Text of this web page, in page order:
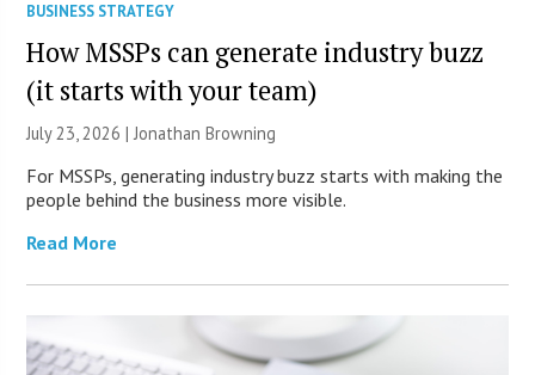
BUSINESS STRATEGY
How MSSPs can generate industry buzz
(it starts with your team)
July 23, 2026 |Jonathan Browning
For MSSPs, generating industry buzz starts with making the
people behind the business more visible.
Read More